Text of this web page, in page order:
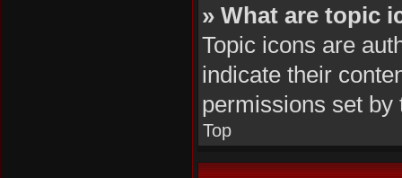
» What are topic
Topic icons are
indicate their
permissions set by
Top